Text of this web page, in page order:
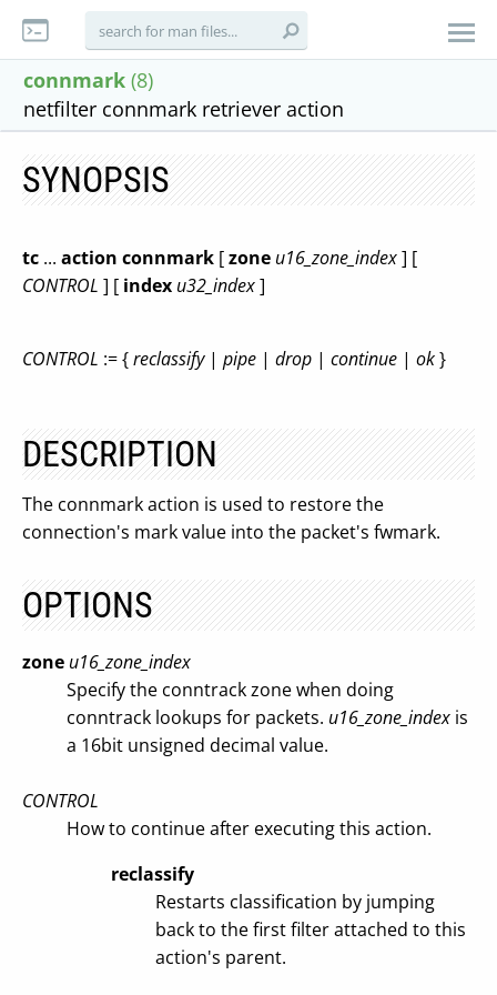
connmark (8)
netfilter connmark retriever action
SYNOPSIS
tc ... action connmark [zone u16_zone_index] [
CONTROL ] [ index u32_index]
CONTROL := {reclassify| pipe | drop | continue | ok}
DESCRIPTION
The connmark action is used to restore the
connection's mark value into the packet's fwmark.
OPTIONS
zone u16_zone_index
Specify the conntrack zone when doing
conntrack lookups for packets. u16_zone_index is
a 16bit unsigned decimal value.
CONTROL
How to continue after executing this action.
reclassify
Restarts classification by jumping
back to the first filter attached to this
action's parent.